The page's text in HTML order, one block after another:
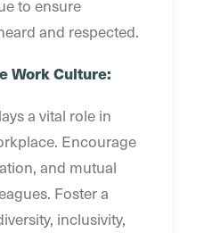
to ensure
and respected.
Work Culture:
a vital role in
Encourage
and mutual
Foster a
inclusivity,